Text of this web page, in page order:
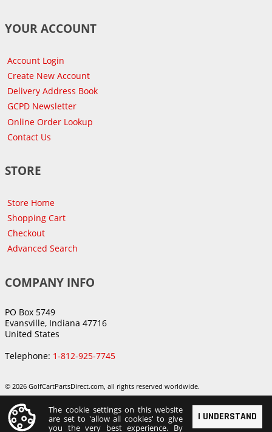
YOUR ACCOUNT
Account Login
Create New Account
Delivery Address Book
GCPD Newsletter
Online Order Lookup
Contact Us
STORE
Store Home
Shopping Cart
Checkout
Advanced Search
COMPANY INFO
PO Box 5749
Evansville, Indiana 47716
United States
Telephone: 1-812-925-7745
© 2026 GolfCartPartsDirect.com, all rights reserved worldwide.
I UNDERSTAND
The cookie settings on this website
are set to 'allow all cookies' to give
you the very best experience. By